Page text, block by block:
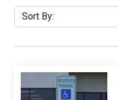
Sort By: